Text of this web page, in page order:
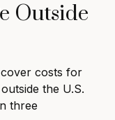
Outside
costs for
the U.S.
three